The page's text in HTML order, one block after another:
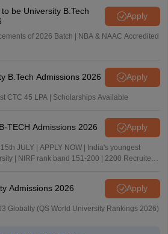
be University B.Tech
Apply
of 2026 Batch | NBA & NAAC Accredited
B.Tech Admissions 2026 Apply
CTC 45 LPA | Scholarships Available
TECH Admissions 2026 Apply
JULY | APPLY NOW | India's youngest
| NIRF rank band 151-200 | 2200 Recruiters
Admissions 2026 Apply
Globally (QS World University Rankings 2026)